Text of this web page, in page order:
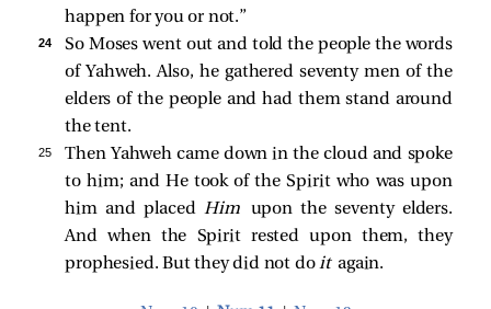
happen for you or not.”
24
So Moses went out and told the people the words
of Yahweh. Also, he gathered seventy men of the
elders of the people and had them stand around
the tent.
25
Then Yahweh came down in the cloud and spoke
to him; and He took of the Spirit who was upon
him and placed Him upon the seventy elders.
And when the Spirit rested upon them, they
prophesied. But they did not doit again.